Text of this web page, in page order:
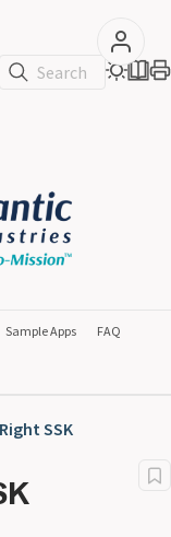
Search
Sample Apps FAQ
SSK